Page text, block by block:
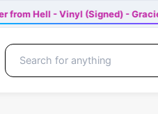
from Hell - Vinyl (Signed) -